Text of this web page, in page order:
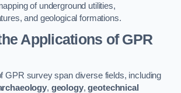
of underground utilities,
and geological formations.
Applications of GPR
GPR survey span diverse fields, including
, geology,geotechnical